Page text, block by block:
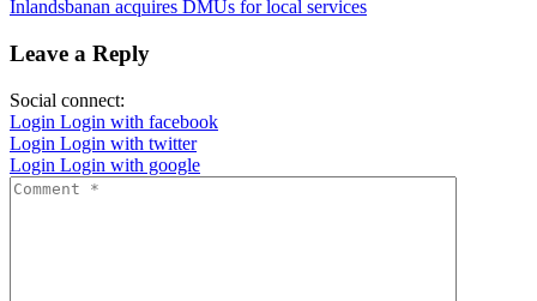
Inlandsbanan acquires DMUs for local services
Leave a Reply
Social connect:
Login Login with facebook
Login Login with twitter
Login Login with google